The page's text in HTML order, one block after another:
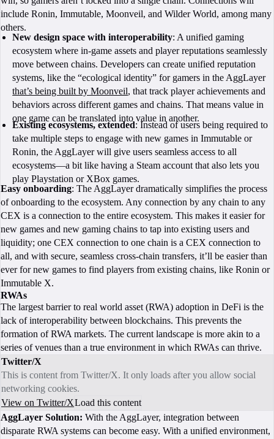
include Ronin, Immutable, Moonveil, and Wilder World, among many
others.
New design space with interoperability: A unified gaming
ecosystem where in-game assets and player reputations seamlessly
move between chains. Developers can create unified reputation
systems, like the “ecological identity” for gamers in the AggLayer
that’s being built by Moonveil, that track player achievements and
behaviors across different games and chains. That means value in
one game can be translated into value in another.
Existing ecosystems, extended: Instead of users being required to
take multiple steps to engage with new games in Immutable or
Ronin, the AggLayer will give users seamless access to all
ecosystems—a bit like having a Steam account that also lets you
play Playstation or XBox games.
Easy onboarding: The AggLayer dramatically simplifies the process
of onboarding to the ecosystem. Any connection by any chain to any
CEX is a connection to the entire ecosystem. This makes it easier for
new games and new gaming chains to tap into existing users and
liquidity; one CEX connection to one chain is a CEX connection to
all, and with secure, seamless cross-chain transfers, it’ll be easier than
ever for new games to find players from existing chains, like Ronin or
Immutable X.
RWAs
The largest barrier to real world asset (RWA) adoption in DeFi is the
lack of interoperability between blockchains. This prevents the
formation of RWA markets. The current landscape is more akin to a
series of venues than a true environment in which RWAs can thrive.
Twitter/X
This is content from Twitter/X. It only loads after you allow social
networking cookies.
View on Twitter/XLoad this content
AggLayer Solution: With the AggLayer, integration between
disparate RWA systems can become easy. With a unified environment,